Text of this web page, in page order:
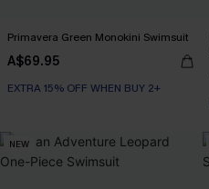
Primavera Green Monokini Swimsuit
A$69.95
EXTRA 15% OFF WHEN BUY 2+
NEW